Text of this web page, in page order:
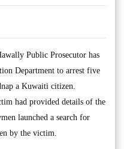
Public Prosecutor has
Department to arrest five
a Kuwaiti citizen.
had provided details of the
launched a search for
by the victim.